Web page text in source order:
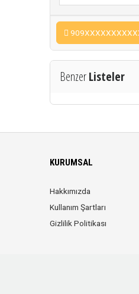
BenzerListeler
KURUMSAL
Hakkımızda
Kullanım Şartları
Gizlilik Politikası